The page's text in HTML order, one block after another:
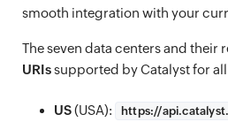
smooth integration with your
The seven data centers and their
URIssupported by Catalyst for all
US(USA): https://